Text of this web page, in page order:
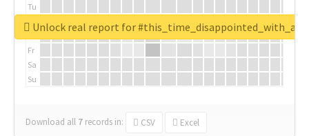
Tu
We
Fr
Sa
Su
Download all 7 records in: CSV Excel
Unlock real report for